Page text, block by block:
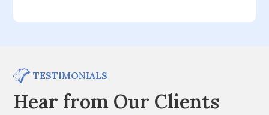
TESTIMONIALS
Hear from Our Clients